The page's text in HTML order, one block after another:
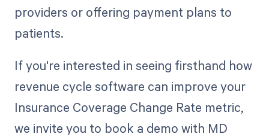
providers or offering payment plans to
patients.
If you're interested in seeing firsthand how
revenue cycle software can improve your
Insurance Coverage Change Rate metric,
we invite you to book a demo with MD